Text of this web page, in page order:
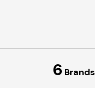
6 Brands